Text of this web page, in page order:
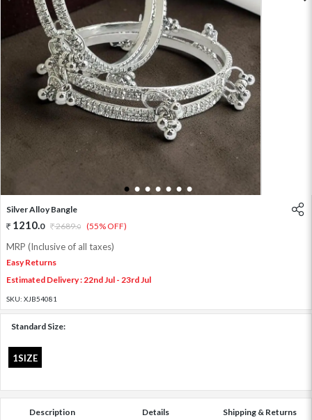
1 2 3 4 5 6 7
Silver Alloy Bangle
1210.0 2689.0 (55% OFF)
MRP (Inclusive of all taxes)
Easy Returns
Estimated Delivery : 22nd Jul - 23rd Jul
SKU: XJB54081
Standard Size:
1SIZE
Description Details Shipping & Returns